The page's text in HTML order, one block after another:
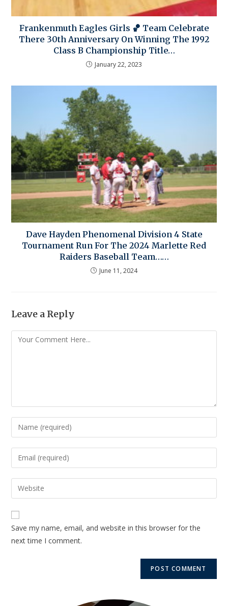
Frankenmuth Eagles Girls 🏀 Team Celebrate
There 30th Anniversary On Winning The 1992
Class B Championship Title…
January 22, 2023
Dave Hayden Phenomenal Division 4 State
Tournament Run For The 2024 Marlette Red
Raiders Baseball Team……
June 11, 2024
Leave a Reply
Save my name, email, and website in this browser for the
next time I comment.